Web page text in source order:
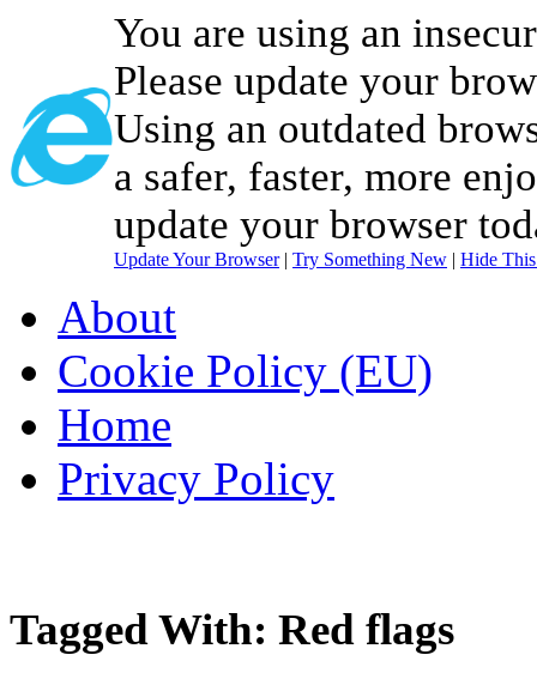
You are using an
Please update your
Using an outdated
a safer, faster, more
update your browser
Update Your Browser| Try Something New | Hide
About
Cookie Policy (EU)
Home
Privacy Policy
Tagged With: Red flags